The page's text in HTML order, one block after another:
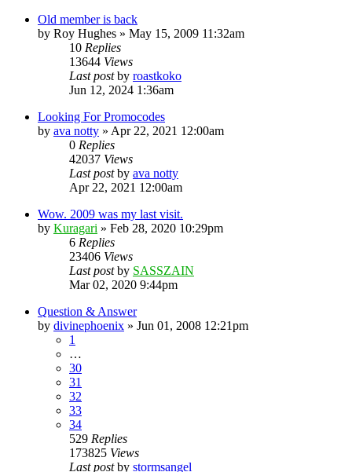
Old member is back
by Roy Hughes » May 15, 2009 11:32am
10 Replies
13644 Views
Last postby roastkoko
Jun 12, 2024 1:36am
Looking For Promocodes
by ava notty » Apr 22, 2021 12:00am
0 Replies
42037 Views
Last postby ava notty
Apr 22, 2021 12:00am
Wow. 2009 was my last visit.
by Kuragari » Feb 28, 2020 10:29pm
6 Replies
23406 Views
Last postby SASSZAIN
Mar 02, 2020 9:44pm
Question & Answer
by divinephoenix » Jun 01, 2008 12:21pm
1
…
30
31
32
33
34
529 Replies
173825 Views
Last postby stormsangel